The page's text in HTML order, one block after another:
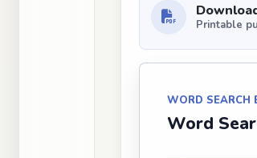
Printable
WORD SEARCH
Word